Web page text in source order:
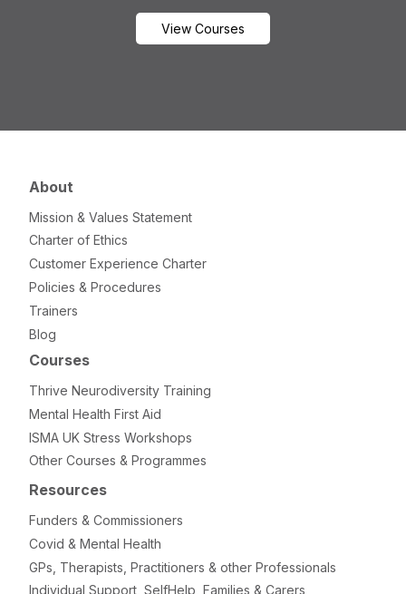
View Courses
About
Mission & Values Statement
Charter of Ethics
Customer Experience Charter
Policies & Procedures
Trainers
Blog
Courses
Thrive Neurodiversity Training
Mental Health First Aid
ISMA UK Stress Workshops
Other Courses & Programmes
Resources
Funders & Commissioners
Covid & Mental Health
GPs, Therapists, Practitioners & other Professionals
Individual Support, SelfHelp, Families & Carers